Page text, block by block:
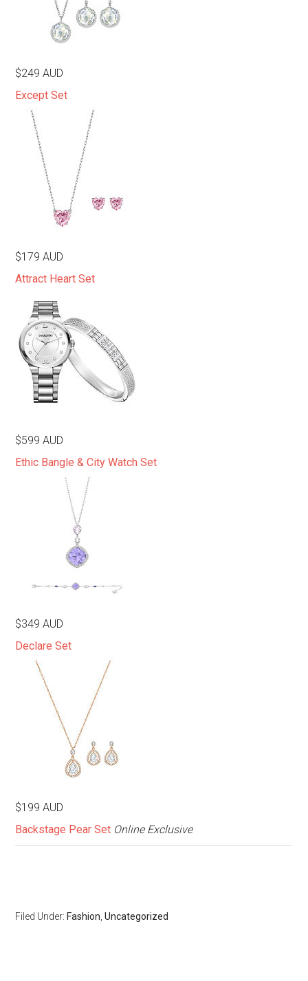
$249 AUD
Except Set
$179 AUD
Attract Heart Set
$599 AUD
Ethic Bangle & City Watch Set
$349 AUD
Declare Set
$199 AUD
Backstage Pear Set Online Exclusive
Filed Under: Fashion ,Uncategorized